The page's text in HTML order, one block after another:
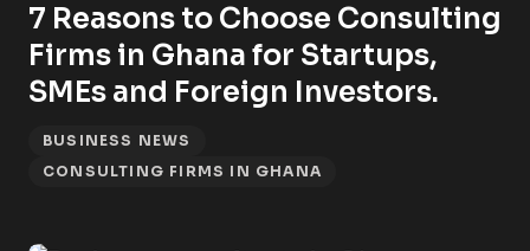
7 Reasons to Choose Consulting
Firms in Ghana for Startups,
SMEs and Foreign Investors.
BUSINESS NEWS
CONSULTING FIRMS IN GHANA